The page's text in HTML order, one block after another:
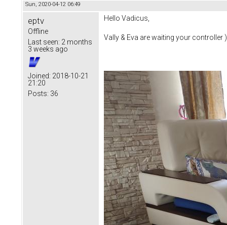
Sun, 2020-04-12 06:49
eptv
Offline
Last seen: 2 months
3 weeks ago
Joined: 2018-10-21
21:20
Posts: 36
Hello Vadicus,
Vally & Eva are waiting your controller )